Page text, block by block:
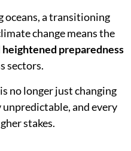
oceans, a transitioning
change means the
heightened preparedness
sectors.
no longer just changing
and every
stakes.